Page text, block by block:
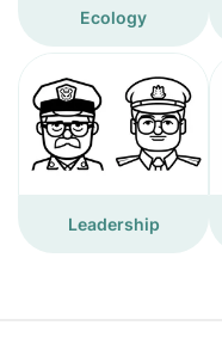
Ecology
Leadership